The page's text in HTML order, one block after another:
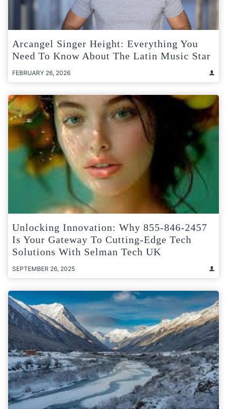
Arcangel Singer Height: Everything You
Need To Know About The Latin Music Star
FEBRUARY 26, 2026
Unlocking Innovation: Why 855-846-2457
Is Your Gateway To Cutting-Edge Tech
Solutions With Selman Tech UK
SEPTEMBER 26, 2025